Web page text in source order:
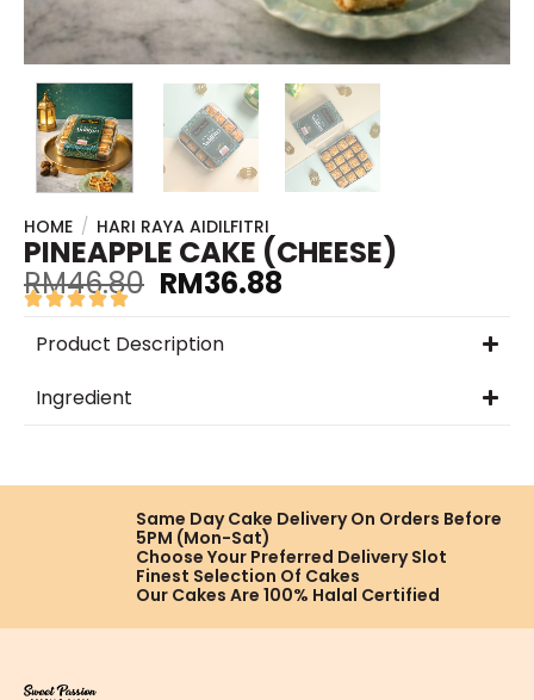
HOME / HARI RAYA AIDILFITRI
PINEAPPLE CAKE (CHEESE)
RM46.80 RM36.88
Product Description
Ingredient
Same Day Cake Delivery On Orders Before
5PM (Mon-Sat)
Choose Your Preferred Delivery Slot
Finest Selection Of Cakes
Our Cakes Are100% Halal Certified